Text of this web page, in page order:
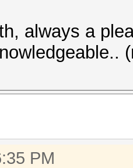
always a
PM